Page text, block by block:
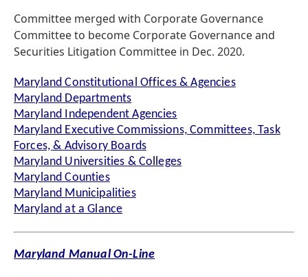
Committee merged with Corporate Governance
Committee to become Corporate Governance and
Securities Litigation Committee in Dec. 2020.
Maryland Constitutional Offices & Agencies
Maryland Departments
Maryland Independent Agencies
Maryland Executive Commissions, Committees, Task
Forces, & Advisory Boards
Maryland Universities & Colleges
Maryland Counties
Maryland Municipalities
Maryland at a Glance
Maryland Manual On-Line